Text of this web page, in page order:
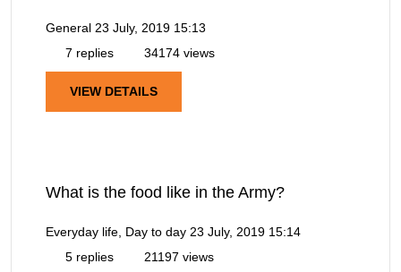
General 23 July, 2019 15:13
7 replies
34174 views
VIEW DETAILS
What is the food like in the Army?
Everyday life, Day to day 23 July, 2019 15:14
5 replies
21197 views